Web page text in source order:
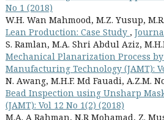
No 1 (2018)
W.H. Wan Mahmood, M.Z. Yusup,
Lean Production: Case Study ,
S. Ramlan, M.A. Shri Abdul Aziz,
Mechanical Planarization Process
Manufacturing Technology (JAMT):
N. Awang, M.H.F. Md Fauadi, A.Z.M.
Bead Inspection using Unsharp
(JAMT): Vol 12 No 1(2) (2018)
M.A. A Rahman, N.R Mohamad, Z.